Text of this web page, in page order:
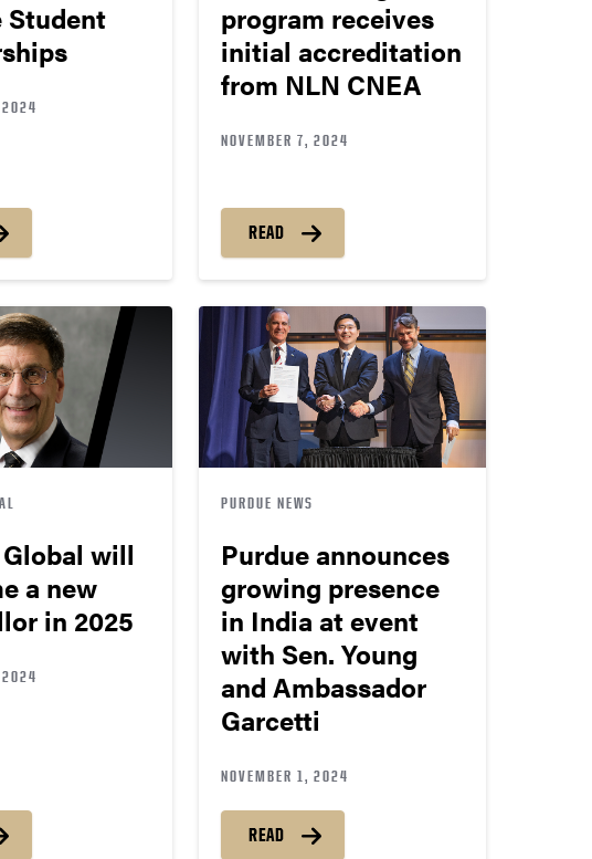
Student
2024
program receives
initial accreditation
from NLN CNEA
NOVEMBER 7, 2024
READ
will
a new
in 2025
2024
PURDUE NEWS
Purdue announces
growing presence
in India at event
with Sen. Young
and Ambassador
Garcetti
NOVEMBER 1, 2024
READ